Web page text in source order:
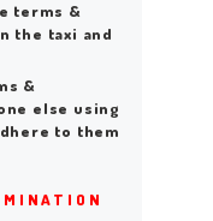
terms &
the taxi and
&
else using
to them